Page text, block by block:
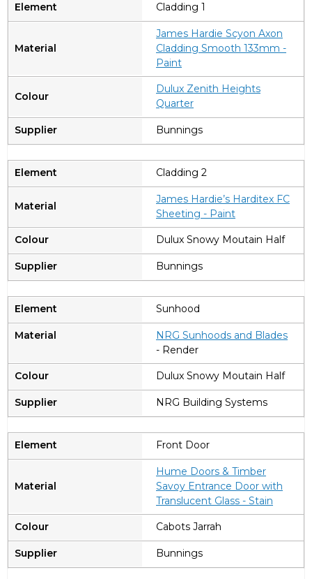
Cladding 1
James Hardie Scyon Axon
Cladding Smooth 133mm -
Paint
Dulux Zenith Heights
Quarter
Bunnings
Cladding 2
James Hardie’s Harditex FC
Sheeting - Paint
Dulux Snowy Moutain Half
Bunnings
Sunhood
NRG Sunhoods and Blades
- Render
Dulux Snowy Moutain Half
NRG Building Systems
Front Door
Hume Doors & Timber
Savoy Entrance Door with
Translucent Glass - Stain
Cabots Jarrah
Bunnings